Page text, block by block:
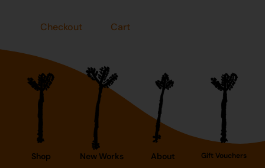
Checkout Cart
Shop New Works About Gift Vouchers